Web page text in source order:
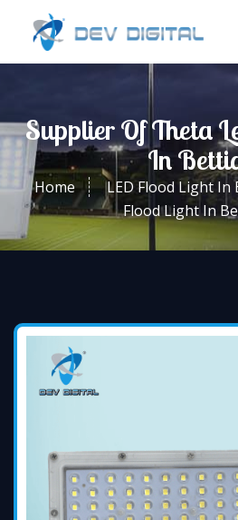
Supplier Of Theta
In
Home LED Flood Light In
Flood Light In